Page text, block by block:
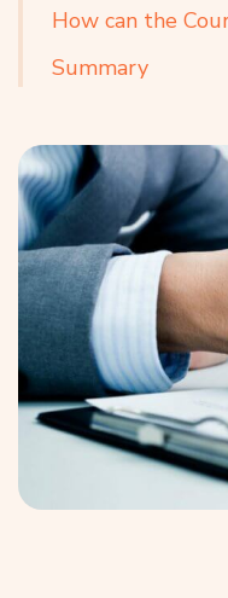
How can the
Summary